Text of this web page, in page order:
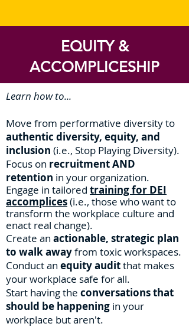
EQUITY &
ACCOMPLICESHIP
Learn how to...
Move from performative diversity to
authentic diversity, equity, and
inclusion (i.e., Stop Playing Diversity).
Focus on recruitment AND
retention in your organization.
Engage in tailored trainingfor DEI
accomplices(i.e., those who want to
transform the workplace culture and
enact real change).
Create an actionable, strategic plan
to walk awayfrom toxic workspaces.
Conduct an equity auditthat makes
your workplace safe for all.
Start having the conversations that
should be happening in your
workplace but aren't.